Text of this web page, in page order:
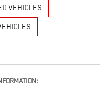
VEHICLES